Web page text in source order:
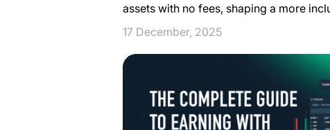
assets with no fees, shaping a more
17 December, 2025